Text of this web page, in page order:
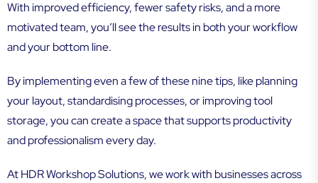
With improved efficiency, fewer safety risks, and a more
motivated team, you’ll see the results in both your workflow
and your bottom line.
By implementing even a few of these nine tips, like planning
your layout, standardising processes, or improving tool
storage, you can create a space that supports productivity
and professionalism every day.
At HDR Workshop Solutions, we work with businesses across